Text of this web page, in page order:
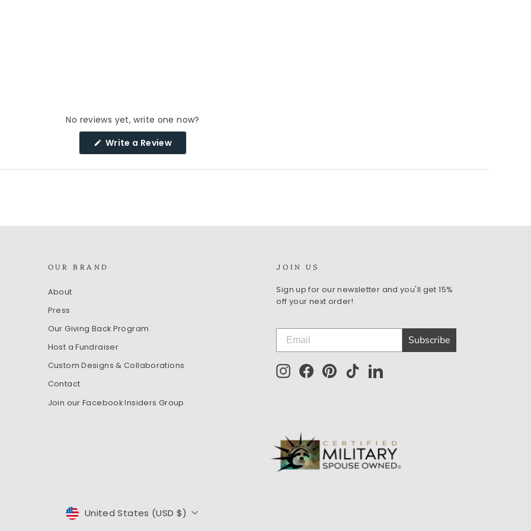
No reviews yet, write one now?
Write a Review(Opens
a
new
OUR BRAND
About
Press
Our Giving Back Program
Host a Fundraiser
Custom Designs & Collaborations
Contact
Join our Facebook Insiders Group
JOIN US
Sign up for our newsletter and you'll get 15%
off your next order!
Subscribe
InstagramFacebookPinterestTikTokLinkedIn
CURRENCY
United States (USD $)